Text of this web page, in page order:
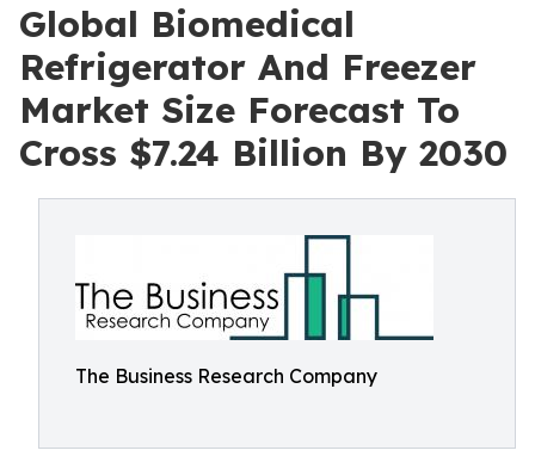
Global Biomedical
Refrigerator And Freezer
Market Size Forecast To
Cross $7.24 Billion By 2030
The Business Research Company